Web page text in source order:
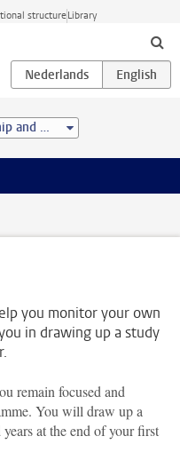
structureLibrary
Law - Entrepreneurship and Management (LL.B.)
you monitor your own
in drawing up a study
remain focused and
You will draw up a
at the end of your first